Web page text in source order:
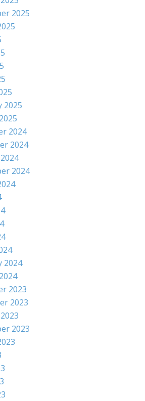
2025
2025
2024
2024
2024
2024
2023
2023
2023